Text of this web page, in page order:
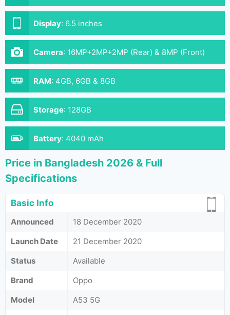
Display: 6.5 inches
Camera: 16MP+2MP+2MP (Rear) & 8MP (Front)
RAM: 4GB, 6GB & 8GB
Storage: 128GB
Battery: 4040 mAh
Price in Bangladesh 2026 & Full
Specifications
Basic Info
Announced
18 December 2020
Launch Date
21 December 2020
Status
Available
Brand
Oppo
Model
A53 5G